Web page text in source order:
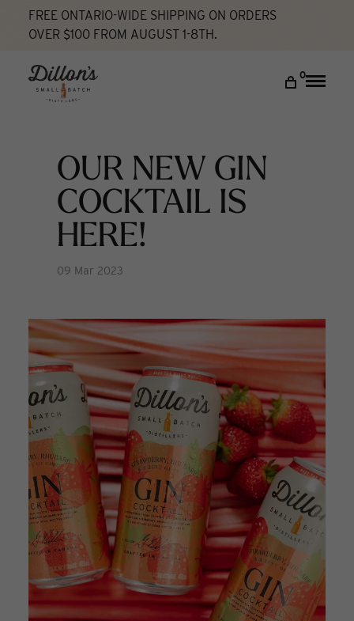
FREE ONTARIO-WIDE SHIPPING ON ORDERS
OVER $100 FROM AUGUST 1-8TH.
0
Toggle
DISCOVER
COCKTAIL LAB
My account
Home Our New Gin Cocktail Is Here!
New
OUR NEW GIN
COCKTAIL IS
HERE!
09 Mar 2023